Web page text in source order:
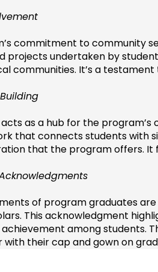
commitment to community
projects undertaken by
communities. It’s a
as a hub for the
that connects students with
that the program offers. It
of program graduates
This acknowledgment
among students.
their cap and gown on